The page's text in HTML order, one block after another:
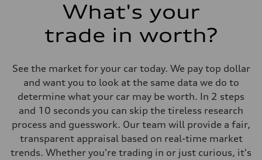
What's your
trade in worth?
See the market for your car today. We pay top dollar
and want you to look at the same data we do to
determine what your car may be worth. In 2 steps
and 10 seconds you can skip the tireless research
process and guesswork. Our team will provide a fair,
transparent appraisal based on real-time market
trends. Whether you're trading in or just curious, it's